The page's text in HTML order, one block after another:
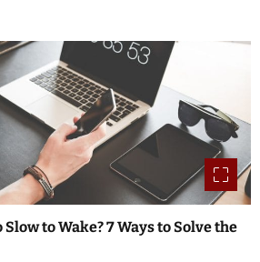
to Wake? 7 Ways to Solve the